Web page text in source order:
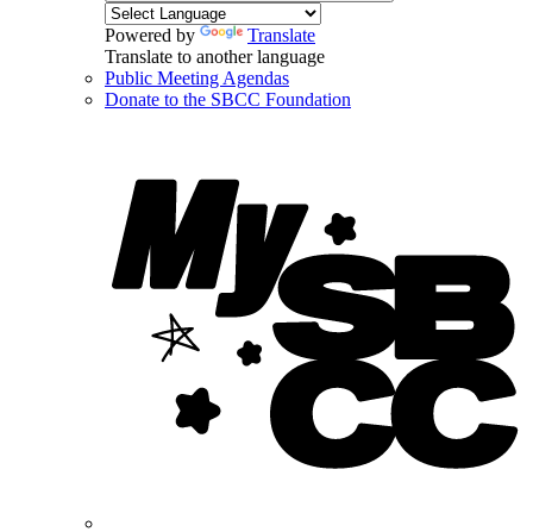
Powered by
Translate
Translate to another language
Public Meeting Agendas
Donate to the SBCC Foundation